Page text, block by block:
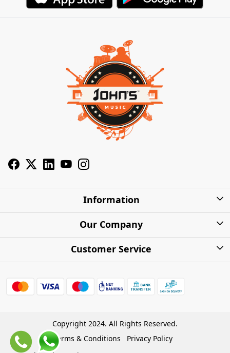
Information
About Us
Shipping Charges
Warranty
Cash on Delivery (COD)
Store Locations
Our Company
Photo Gallery
Customer Service
FAQs
Refund Policy
Copyright 2024. All Rights Reserved.
Terms & Conditions
Privacy Policy